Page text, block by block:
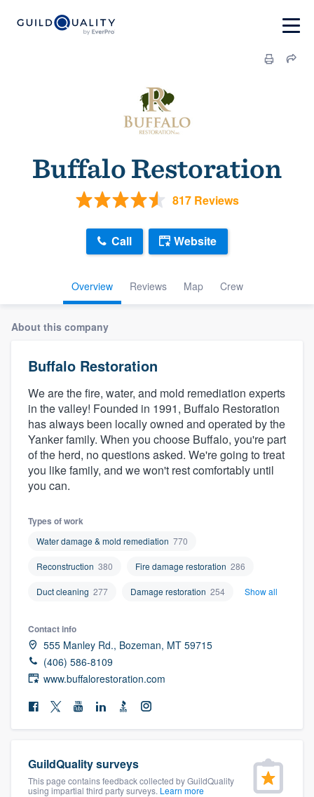
Buffalo Restoration
817 Reviews
Overview Reviews Map Crew
Call Website
About this company
Buffalo Restoration
We are the fire, water, and mold remediation experts
in the valley! Founded in 1991, Buffalo Restoration
has always been locally owned and operated by the
Yanker family. When you choose Buffalo, you're part
of the herd, no questions asked. We're going to treat
you like family, and we won't rest comfortably until
you can.
Types of work
Water damage & mold remediation 770
Reconstruction 380 Fire damage restoration 286
Duct cleaning 277 Damage restoration 254 Show all
Contact info
555 Manley Rd., Bozeman, MT 59715
(406) 586-8109
www.buffalorestoration.com
GuildQuality surveys
This page contains feedback collected by GuildQuality
using impartial third party surveys. Learn more
Welcome to our
community of quality
Get started
Fill out this form, or call us at(888) 355-
you a demo, and get you started.